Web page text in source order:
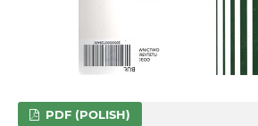
PDF (POLISH)